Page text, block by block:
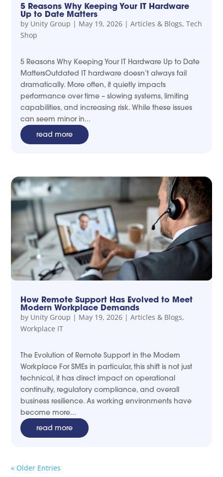
5 Reasons Why Keeping Your IT Hardware
Up to Date Matters
by Unity Group | May 19, 2026 |Articles & Blogs,Tech
Shop
5 Reasons Why Keeping Your IT Hardware Up to Date
MattersOutdated IT hardware doesn’t always fail
dramatically. More often, it quietly impacts
performance over time – slowing systems, limiting
capabilities, and increasing risk. While these issues
can seem minor in...
read more
How Remote Support Has Evolved to Meet
Modern Workplace Demands
by Unity Group | May 19, 2026 |Articles & Blogs,
Workplace IT
The Evolution of Remote Support in the Modern
Workplace For SMEs in particular, this shift is not just
technical, it has direct impact on operational
continuity, regulatory compliance, and overall
business resilience. As working environments have
become more...
read more
« Older Entries